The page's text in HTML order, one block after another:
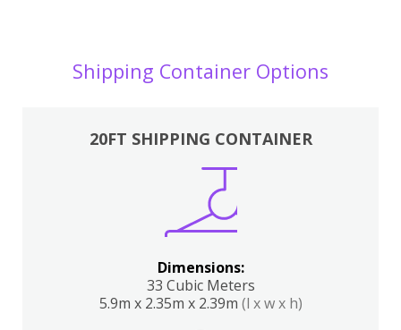
Shipping Container Options
20FT SHIPPING CONTAINER
Dimensions:
33 Cubic Meters
5.9m x 2.35m x 2.39m (l x w x h)